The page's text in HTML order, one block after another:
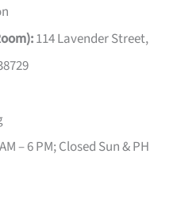
114 Lavender Street,
– 6 PM; Closed Sun & PH